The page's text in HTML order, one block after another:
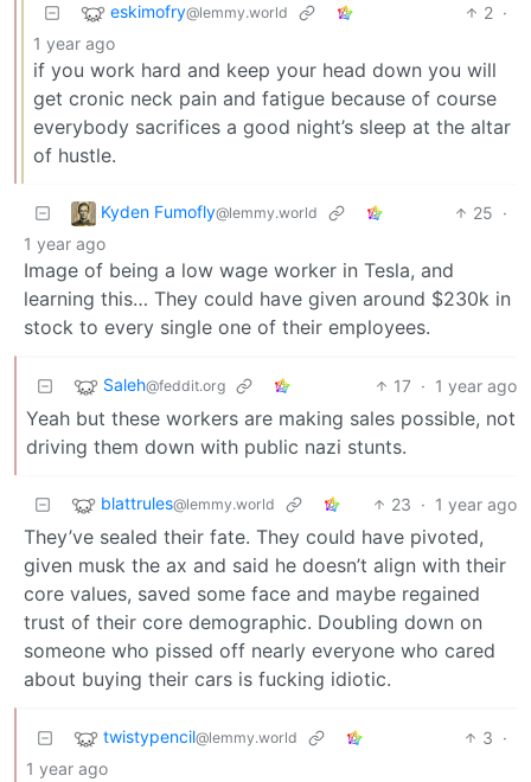
eskimofry@lemmy.world 2 ·
1 year ago
if you work hard and keep your head down you will
get cronic neck pain and fatigue because of course
everybody sacrifices a good night’s sleep at the altar
of hustle.
Kyden Fumofly@lemmy.world 25 ·
1 year ago
Image of being a low wage worker in Tesla, and
learning this… They could have given around $230k in
stock to every single one of their employees.
Saleh@feddit.org 17 · 1 year ago
Yeah but these workers are making sales possible, not
driving them down with public nazi stunts.
blattrules@lemmy.world 23 · 1 year ago
They’ve sealed their fate. They could have pivoted,
given musk the ax and said he doesn’t align with their
core values, saved some face and maybe regained
trust of their core demographic. Doubling down on
someone who pissed off nearly everyone who cared
about buying their cars is fucking idiotic.
twistypencil@lemmy.world 3 ·
1 year ago